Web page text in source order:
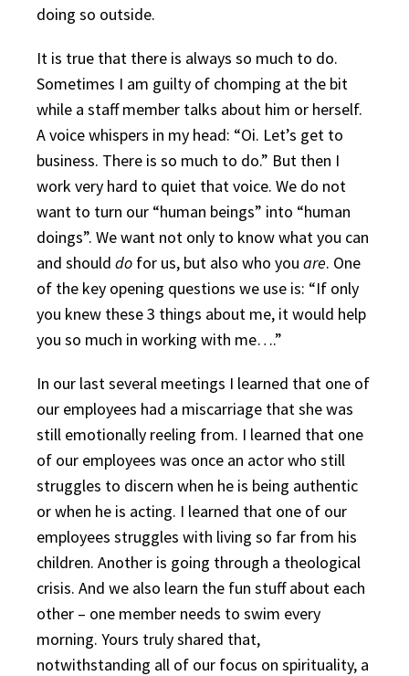
doing so outside.
It is true that there is always so much to do.
Sometimes I am guilty of chomping at the bit
while a staff member talks about him or herself.
A voice whispers in my head: “Oi. Let’s get to
business. There is so much to do.” But then I
work very hard to quiet that voice. We do not
want to turn our “human beings” into “human
doings”. We want not only to know what you can
and should do for us, but also who you are. One
of the key opening questions we use is: “If only
you knew these 3 things about me, it would help
you so much in working with me….”
In our last several meetings I learned that one of
our employees had a miscarriage that she was
still emotionally reeling from. I learned that one
of our employees was once an actor who still
struggles to discern when he is being authentic
or when he is acting. I learned that one of our
employees struggles with living so far from his
children. Another is going through a theological
crisis. And we also learn the fun stuff about each
other – one member needs to swim every
morning. Yours truly shared that,
notwithstanding all of our focus on spirituality, a